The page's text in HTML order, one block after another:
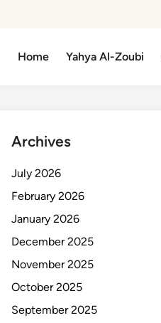
Home Yahya Al-Zoubi
Archives
July 2026
February 2026
January 2026
December 2025
November 2025
October 2025
September 2025